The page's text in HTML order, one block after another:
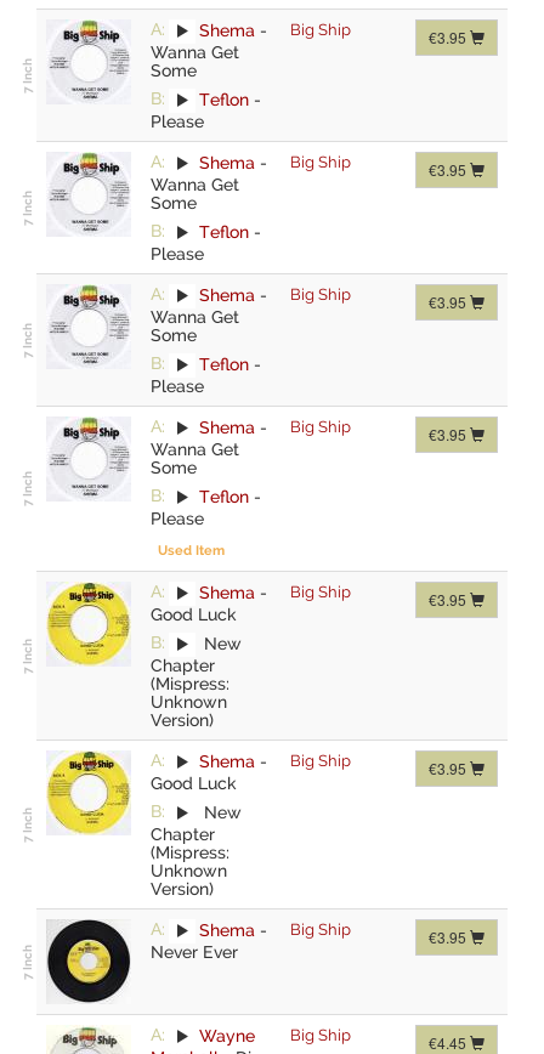
A: Shema -
Wanna Get
Some
B:
Teflon -
Please
Big Ship €3.95
A: Shema -
Wanna Get
Some
B:
Teflon -
Please
Big Ship €3.95
A: Shema -
Wanna Get
Some
B:
Teflon -
Please
Big Ship €3.95
A: Shema -
Wanna Get
Some
B:
Teflon -
Please
Used Item
Big Ship €3.95
A: Shema -
Good Luck
B:
New
Chapter
(Mispress:
Unknown
Version)
Big Ship €3.95
A: Shema -
Good Luck
B:
New
Chapter
(Mispress:
Unknown
Version)
Big Ship €3.95
A: Shema -
Never Ever
Big Ship €3.95
A:
Wayne
Big Ship €4.45